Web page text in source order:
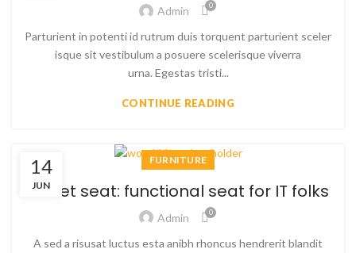
Admin 0
Parturient in potenti id rutrum duis torquent parturient sceler
isque sit vestibulum a posuere scelerisque viverra
urna. Egestas tristi...
CONTINUE READING
14
JUN
FURNITURE
Sweet seat: functional seat for IT folks
Admin 0
A sed a risusat luctus esta anibh rhoncus hendrerit blandit